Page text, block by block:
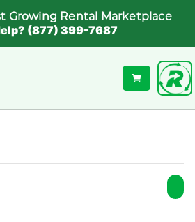
Growing Rental Marketplace
(877) 399-7687